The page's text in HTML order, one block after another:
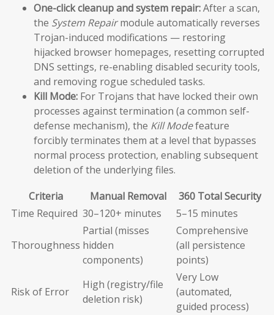
One-click cleanup and system repair:After a scan,
the System Repairmodule automatically reverses
Trojan-induced modifications — restoring
hijacked browser homepages, resetting corrupted
DNS settings, re-enabling disabled security tools,
and removing rogue scheduled tasks.
Kill Mode: For Trojans that have locked their own
processes against termination (a common self-
defense mechanism), the Kill Modefeature
forcibly terminates them at a level that bypasses
normal process protection, enabling subsequent
deletion of the underlying files.
Criteria
Manual Removal
360 Total Security
Time Required 30–120+ minutes 5–15 minutes
Thoroughness
Partial (misses
hidden
components)
Comprehensive
(all persistence
points)
Risk of Error
High (registry/file
deletion risk)
Very Low
(automated,
guided process)